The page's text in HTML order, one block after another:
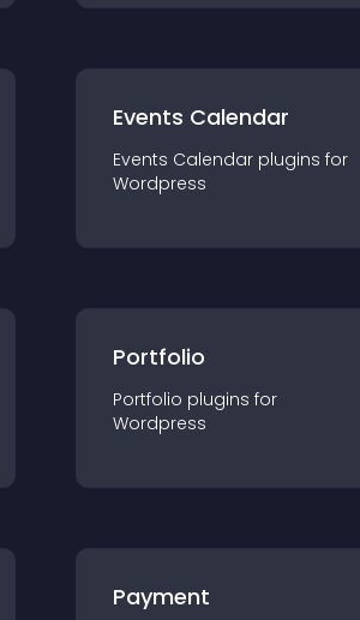
Events Calendar
Events Calendar plugins for
Wordpress
Portfolio
Portfolio plugins for
Wordpress
Payment